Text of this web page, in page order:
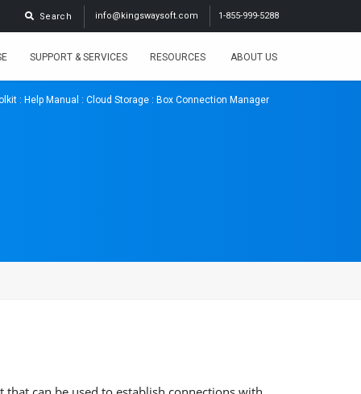
1-855-999-5288
info@kingswaysoft.com
Search
SUPPORT & SERVICES RESOURCES ABOUT US
: Help Manual : Cloud Storage : Box Connection Manager